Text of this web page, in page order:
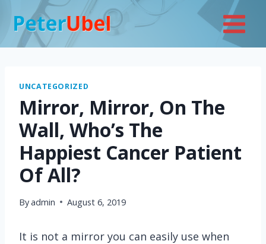
content
UNCATEGORIZED
Mirror, Mirror, On The
Wall, Who’s The
Happiest Cancer Patient
Of All?
Byadmin August 6, 2019
It is not a mirror you can easily use when